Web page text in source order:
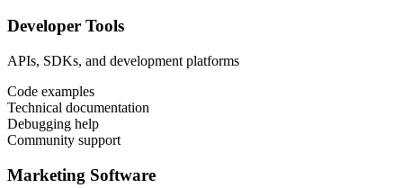
Developer Tools
APIs, SDKs, and development platforms
Code examples
Technical documentation
Debugging help
Community support
Marketing Software